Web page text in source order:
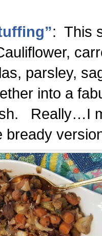
: This
parsley,
into a
Really…I
bready